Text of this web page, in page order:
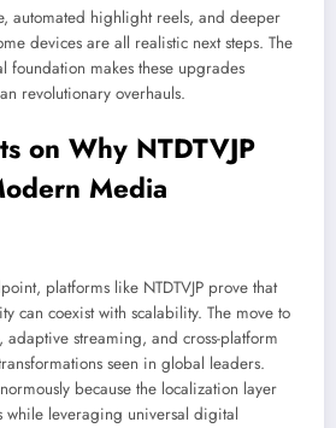
automated highlight reels, and deeper
devices are all realistic next steps. The
foundation makes these upgrades
revolutionary overhauls.
on Why NTDTVJP
Media
platforms like NTDTVJP prove that
can coexist with scalability. The move to
adaptive streaming, and cross-platform
seen in global leaders.
because the localization layer
while leveraging universal digital